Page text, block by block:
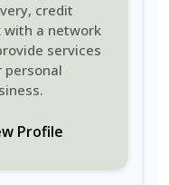
credit
with a network
services
personal
Profile